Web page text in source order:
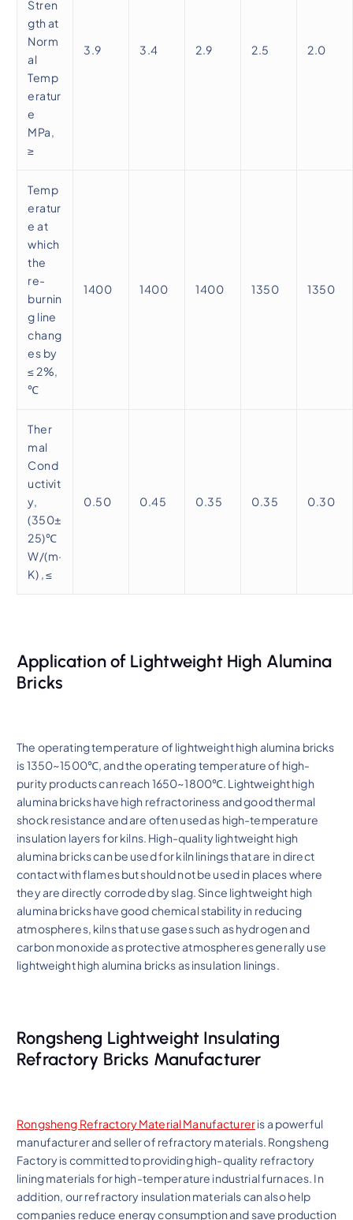
Stren
gth at
Norm
al
Temp
eratur
e
MPa,
≥
3.9 3.4 2.9 2.5 2.0
Temp
eratur
e at
which
the
re-
burnin
g line
chang
es by
≤ 2%,
℃
1400 1400 1400 1350 1350
Ther
mal
Cond
uctivit
y,
(350±
25)℃
W/(m·
K) , ≤
0.50 0.45 0.35 0.35 0.30
Application of Lightweight High Alumina
Bricks
The operating temperature of lightweight high alumina bricks
is 1350~1500℃, and the operating temperature of high-
purity products can reach 1650~1800℃. Lightweight high
alumina bricks have high refractoriness and good thermal
shock resistance and are often used as high-temperature
insulation layers for kilns. High-quality lightweight high
alumina bricks can be used for kiln linings that are in direct
contact with flames but should not be used in places where
they are directly corroded by slag. Since lightweight high
alumina bricks have good chemical stability in reducing
atmospheres, kilns that use gases such as hydrogen and
carbon monoxide as protective atmospheres generally use
lightweight high alumina bricks as insulation linings.
Rongsheng Lightweight Insulating
Refractory Bricks Manufacturer
Rongsheng Refractory Material Manufactureris a powerful
manufacturer and seller of refractory materials. Rongsheng
Factory is committed to providing high-quality refractory
lining materials for high-temperature industrial furnaces. In
addition, our refractory insulation materials can also help
companies reduce energy consumption and save production